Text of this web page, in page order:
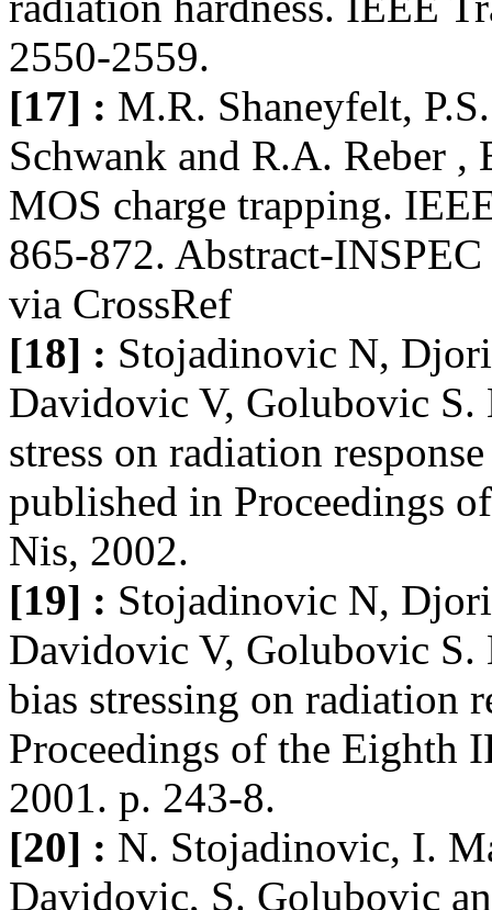
2550-2559.
[17] : M.R. Shaneyfelt,
Schwank and R.A. Reber
MOS charge trapping.
865-872. Abstract-
via CrossRef
[18] : Stojadinovic N,
Davidovic V, Golubovic S.
stress on radiation
published in Proceedings
Nis, 2002.
[19] : Stojadinovic N,
Davidovic V, Golubovic S.
bias stressing on radiation
Proceedings of the Eighth
2001. p. 243-8.
[20] : N. Stojadinovic, I.
Davidovic, S. Golubovic